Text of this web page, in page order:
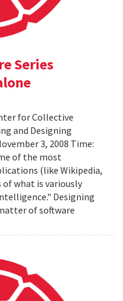
Series
for Collective
and Designing
3, 2008 Time:
of the most
(like Wikipedia,
of what is variously
Designing
of software